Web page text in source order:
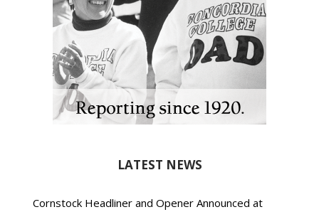
LATEST NEWS
Cornstock Headliner and Opener Announced at